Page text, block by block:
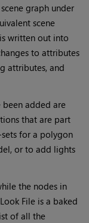
graph under
scene
written out into
to attributes
attributes, and
been added are
that are part
for a polygon
or to add lights
the nodes in
File is a baked
of all the